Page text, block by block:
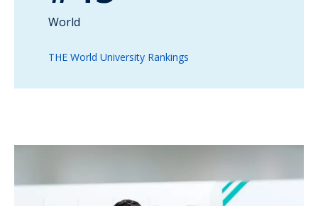
World
THE World University Rankings